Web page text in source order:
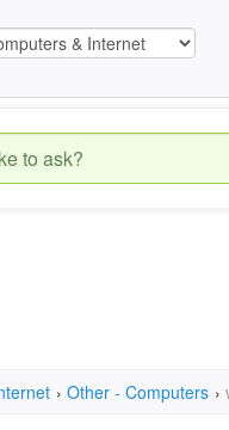
› Other - Computers ›